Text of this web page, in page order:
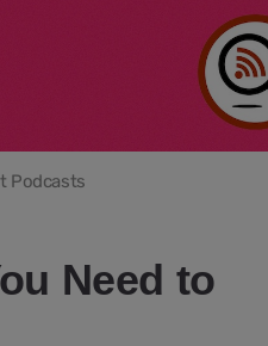
Podcasts
Need to